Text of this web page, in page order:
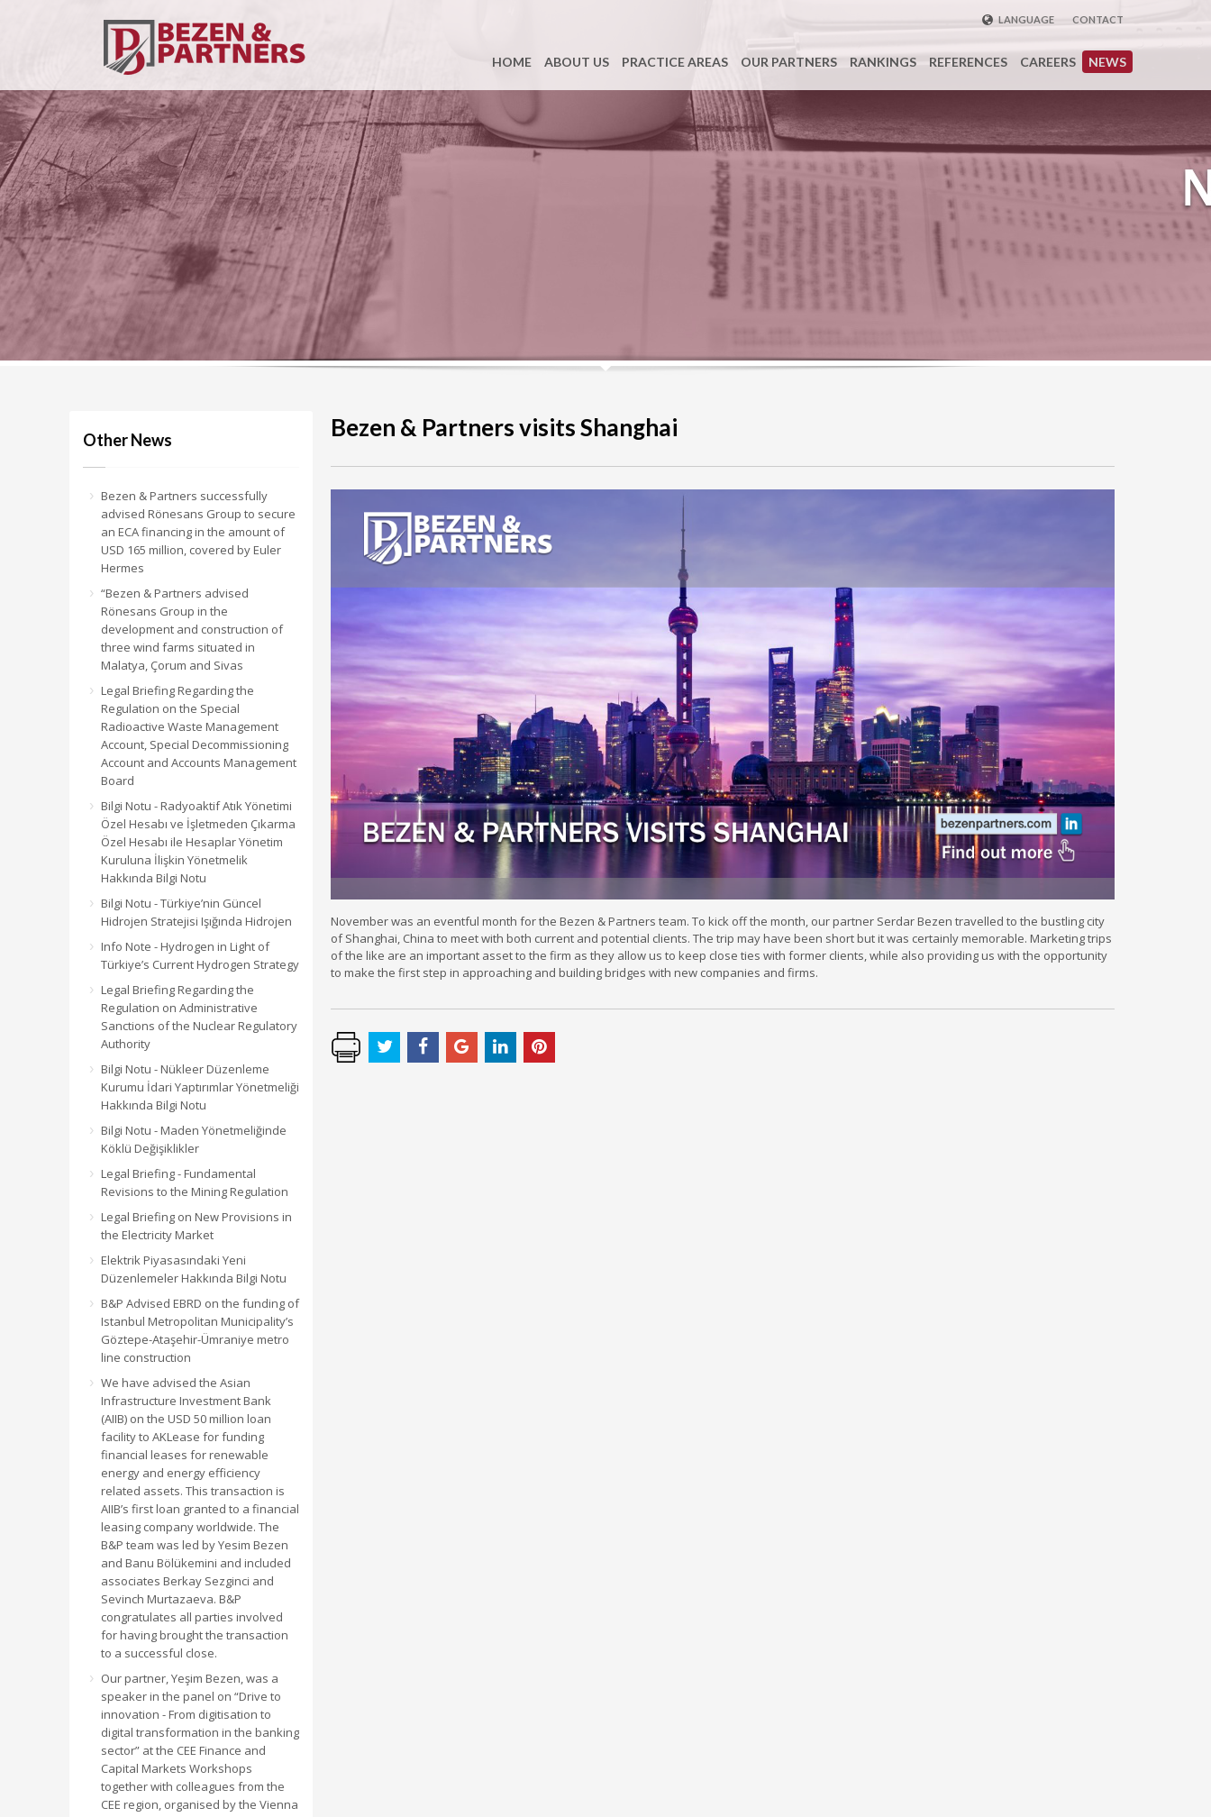
CONTACT
LANGUAGE
DEUTSCH
中国
TÜRKÇE
HOME ABOUT US PRACTICE AREAS OUR PARTNERS RANKINGS REFERENCES CAREERS NEWS
Other News
Bezen & Partners successfully
advised Rönesans Group to secure
an ECA financing in the amount of
USD 165 million, covered by Euler
Hermes
“Bezen & Partners advised
Rönesans Group in the
development and construction of
three wind farms situated in
Malatya, Çorum and Sivas
Legal Briefing Regarding the
Regulation on the Special
Radioactive Waste Management
Account, Special Decommissioning
Account and Accounts Management
Board
Bilgi Notu - Radyoaktif Atık Yönetimi
Özel Hesabı ve İşletmeden Çıkarma
Özel Hesabı ile Hesaplar Yönetim
Kuruluna İlişkin Yönetmelik
Hakkında Bilgi Notu
Bilgi Notu - Türkiye’nin Güncel
Hidrojen Stratejisi Işığında Hidrojen
Info Note - Hydrogen in Light of
Türkiye’s Current Hydrogen Strategy
Legal Briefing Regarding the
Regulation on Administrative
Sanctions of the Nuclear Regulatory
Authority
Bilgi Notu - Nükleer Düzenleme
Kurumu İdari Yaptırımlar Yönetmeliği
Hakkında Bilgi Notu
Bilgi Notu - Maden Yönetmeliğinde
Köklü Değişiklikler
Legal Briefing - Fundamental
Revisions to the Mining Regulation
Legal Briefing on New Provisions in
the Electricity Market
Elektrik Piyasasındaki Yeni
Düzenlemeler Hakkında Bilgi Notu
B&P Advised EBRD on the funding of
Istanbul Metropolitan Municipality’s
Göztepe-Ataşehir-Ümraniye metro
line construction
We have advised the Asian
Infrastructure Investment Bank
(AIIB) on the USD 50 million loan
facility to AKLease for funding
financial leases for renewable
energy and energy efficiency
related assets. This transaction is
AIIB’s first loan granted to a financial
leasing company worldwide. The
B&P team was led by Yesim Bezen
and Banu Bölükemini and included
associates Berkay Sezginci and
Sevinch Murtazaeva. B&P
congratulates all parties involved
for having brought the transaction
to a successful close.
Our partner, Yeşim Bezen, was a
speaker in the panel on “Drive to
innovation - From digitisation to
digital transformation in the banking
sector” at the CEE Finance and
Capital Markets Workshops
together with colleagues from the
CEE region, organised by the Vienna
Bezen & Partners visits Shanghai
November was an eventful month for the Bezen & Partners team. To kick off the month, our partner Serdar Bezen travelled to the bustling city
of Shanghai, China to meet with both current and potential clients. The trip may have been short but it was certainly memorable. Marketing trips
of the like are an important asset to the firm as they allow us to keep close ties with former clients, while also providing us with the opportunity
to make the first step in approaching and building bridges with new companies and firms.